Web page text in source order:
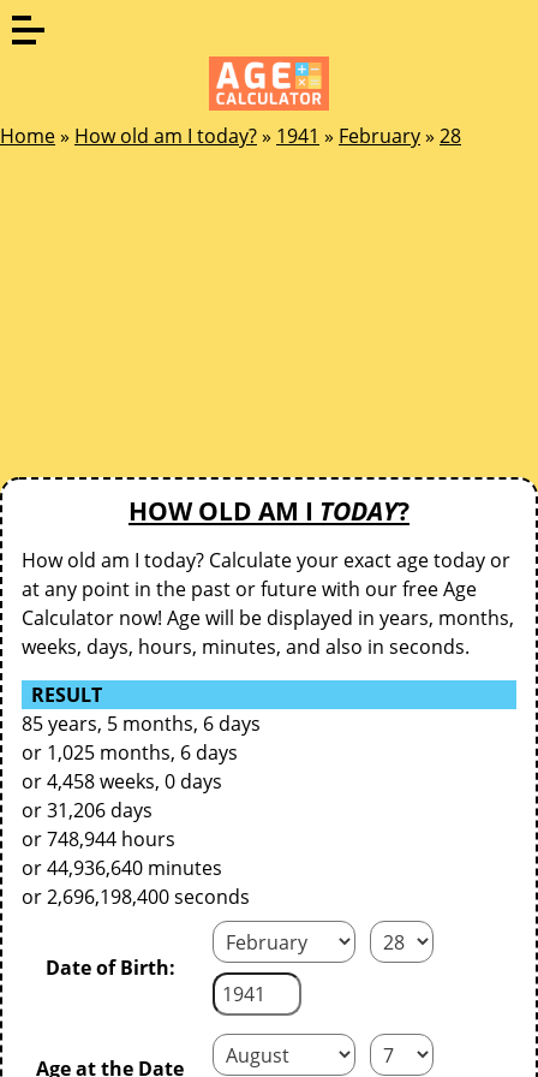
Home» How old am I today?» 1941 » February» 28
HOW OLD AM I TODAY?
How old am I today? Calculate your exact age today or
at any point in the past or future with our free Age
Calculator now! Age will be displayed in years, months,
weeks, days, hours, minutes, and also in seconds.
RESULT
85 years, 5 months, 6 days
or 1,025 months, 6 days
or 4,458 weeks, 0 days
or 31,206 days
or 748,944 hours
or 44,936,640 minutes
or 2,696,198,400 seconds
Date of Birth:
Age at the Date